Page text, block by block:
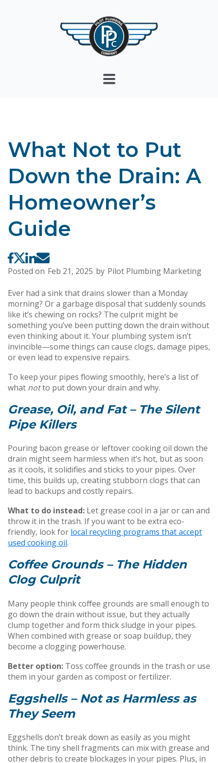
What Not to Put
Down the Drain: A
Homeowner’s
Guide
Posted on Feb 21, 2025 by Pilot Plumbing Marketing
Ever had a sink that drains slower than a Monday
morning? Or a garbage disposal that suddenly sounds
like it’s chewing on rocks? The culprit might be
something you’ve been putting down the drain without
even thinking about it. Your plumbing system isn’t
invincible—some things can cause clogs, damage pipes,
or even lead to expensive repairs.
To keep your pipes flowing smoothly, here’s a list of
what notto put down your drain and why.
Grease, Oil, and Fat – The Silent
Pipe Killers
Pouring bacon grease or leftover cooking oil down the
drain might seem harmless when it’s hot, but as soon
as it cools, it solidifies and sticks to your pipes. Over
time, this builds up, creating stubborn clogs that can
lead to backups and costly repairs.
What to do instead: Let grease cool in a jar or can and
throw it in the trash. If you want to be extra eco-
friendly, look for local recycling programs that accept
used cooking oil.
Coffee Grounds – The Hidden
Clog Culprit
Many people think coffee grounds are small enough to
go down the drain without issue, but they actually
clump together and form thick sludge in your pipes.
When combined with grease or soap buildup, they
become a clogging powerhouse.
Better option: Toss coffee grounds in the trash or use
them in your garden as compost or fertilizer.
Eggshells – Not as Harmless as
They Seem
Eggshells don’t break down as easily as you might
think. The tiny shell fragments can mix with grease and
other debris to create blockages in your pipes. Plus, in